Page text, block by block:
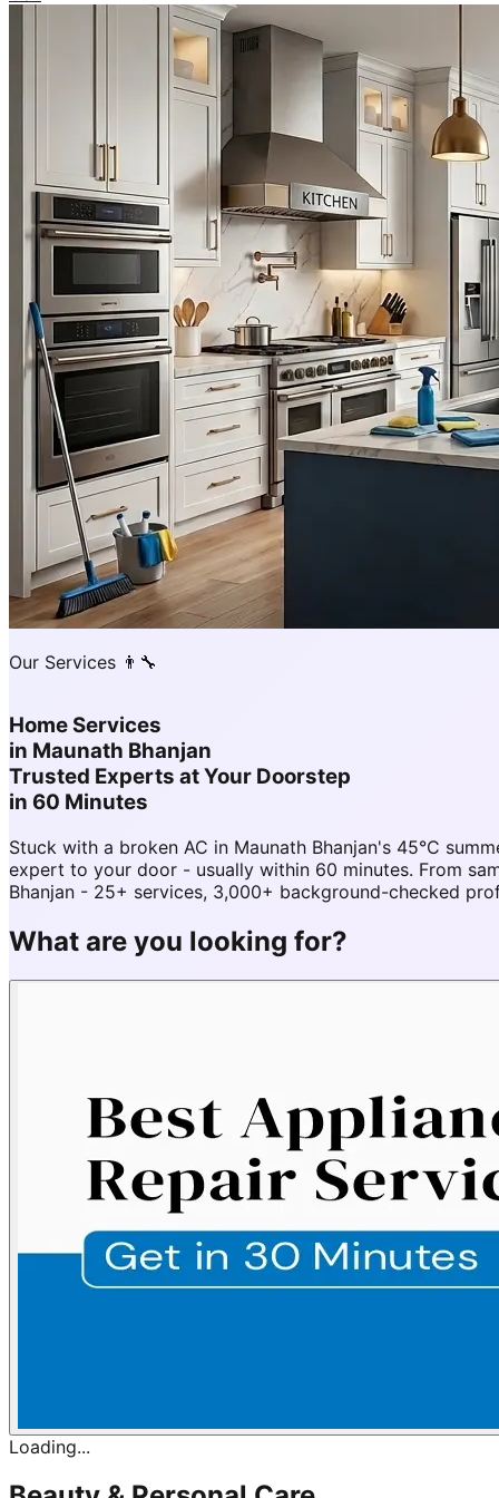
Our Services 👨‍🔧
Home Services
in Maunath Bhanjan
Trusted Experts at Your Doorstep
in 60 Minutes
Stuck with a broken AC in Maunath Bhanjan's 45°C
expert to your door - usually within 60 minutes. From
Bhanjan - 25+ services, 3,000+ background-checked
What are you looking for?
Loading...